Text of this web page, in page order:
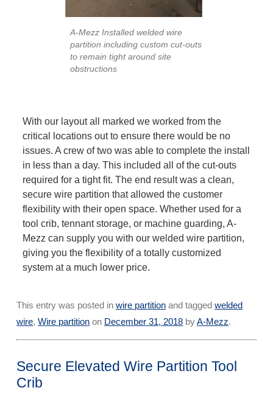
A-Mezz Installed welded wire
partition including custom cut-outs
to remain tight around site
obstructions
With our layout all marked we worked from the
critical locations out to ensure there would be no
issues. A crew of two was able to complete the install
in less than a day. This included all of the cut-outs
required for a tight fit. The end result was a clean,
secure wire partition that allowed the customer
flexibility with their open space. Whether used for a
tool crib, tennant storage, or machine guarding, A-
Mezz can supply you with our welded wire partition,
giving you the flexibility of a totally customized
system at a much lower price.
This entry was posted inwire partition and taggedwelded
wire,Wire partition on December 31, 2018 byA-Mezz.
Secure Elevated Wire Partition Tool
Crib